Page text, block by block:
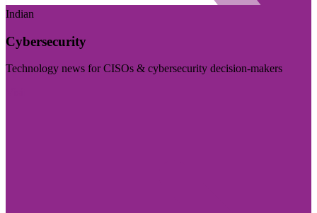
Indian
Cybersecurity
Technology news for CISOs & cybersecurity decision-makers